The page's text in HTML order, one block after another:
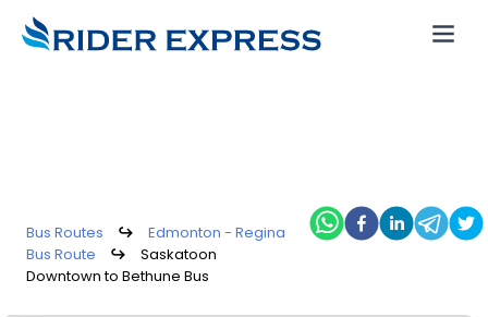
Bus Routes ↪
Edmonton - Regina
Bus Route
↪
Saskatoon
Downtown to Bethune Bus